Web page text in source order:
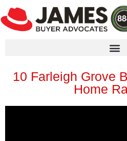
10 Farleigh Grove
Home